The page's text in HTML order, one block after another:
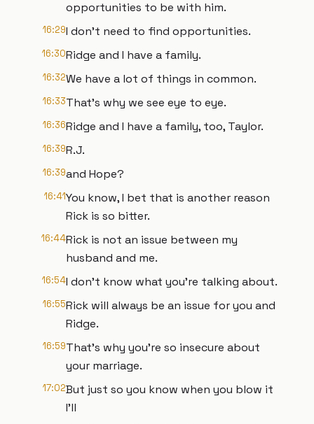
opportunities to be with him.
16:29I don't need to find opportunities.
16:30Ridge and I have a family.
16:32We have a lot of things in common.
16:33That's why we see eye to eye.
16:36Ridge and I have a family, too, Taylor.
16:39R.J.
16:39and Hope?
16:41You know, I bet that is another reason
Rick is so bitter.
16:44Rick is not an issue between my
husband and me.
16:54I don't know what you're talking about.
16:55Rick will always be an issue for you and
Ridge.
16:59That's why you're so insecure about
your marriage.
17:02But just so you know when you blow it
I'll